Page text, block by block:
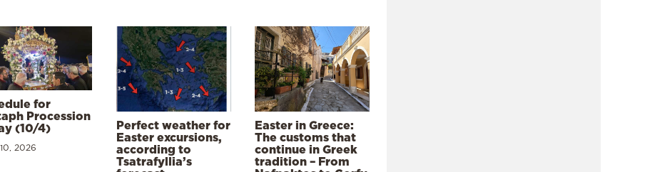
for
Procession
(10/4)
2026
Perfect weather for
Easter excursions,
according to
Tsatrafyllia’s
Easter in Greece:
The customs that
continue in Greek
tradition – From